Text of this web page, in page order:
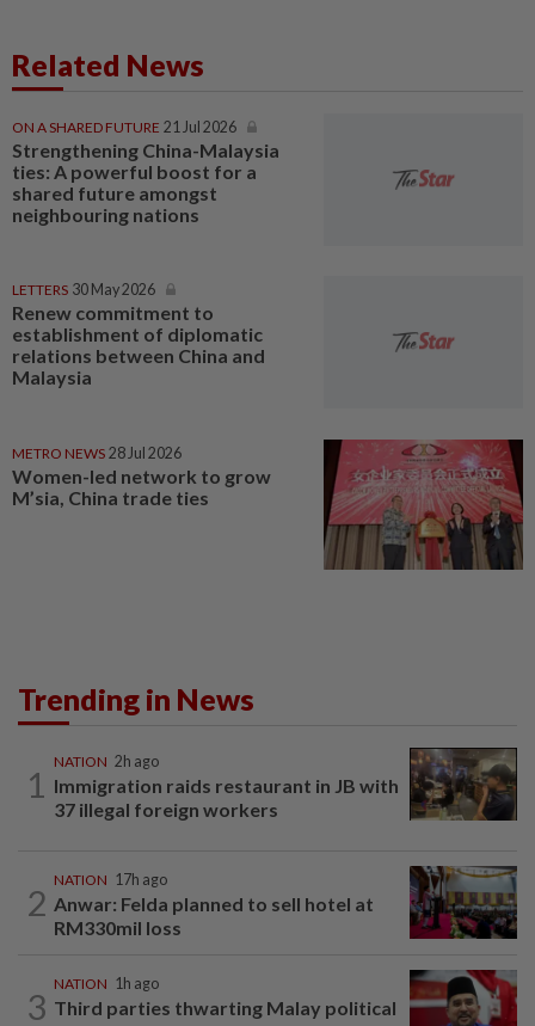
Related News
ON A SHARED FUTURE 21 Jul 2026
Strengthening China-Malaysia
ties: A powerful boost for a
shared future amongst
neighbouring nations
LETTERS 30 May 2026
Renew commitment to
establishment of diplomatic
relations between China and
Malaysia
METRO NEWS 28 Jul 2026
Women-led network to grow
M’sia, China trade ties
Trending in News
1
NATION 2h ago
Immigration raids restaurant in JB with
37 illegal foreign workers
2
NATION 17h ago
Anwar: Felda planned to sell hotel at
RM330mil loss
3
NATION 1h ago
Third parties thwarting Malay political